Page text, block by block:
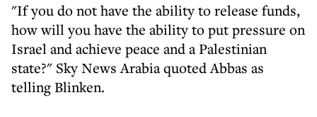
"If you do not have the ability to release funds,
how will you have the ability to put pressure on
Israel and achieve peace and a Palestinian
state?" Sky News Arabia quoted Abbas as
telling Blinken.